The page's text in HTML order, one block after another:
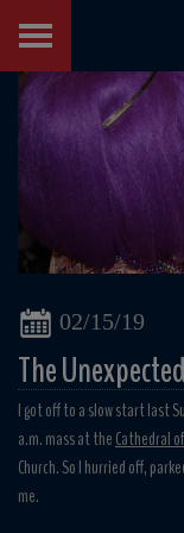
02/15/19
The
I got off to a slow start last
a.m. mass at theCathedral
Church. So I hurried off,
me.